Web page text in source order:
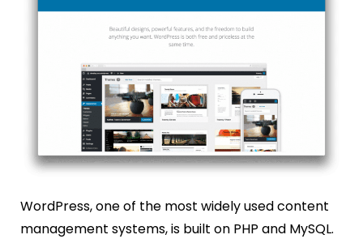
WordPress, one of the most widely used content
management systems, is built on PHP and MySQL.